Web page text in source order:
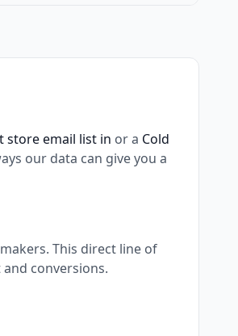
store email list in or a Cold
our data can give you a
This direct line of
conversions.